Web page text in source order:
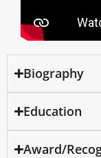
Biography
Education
Award/